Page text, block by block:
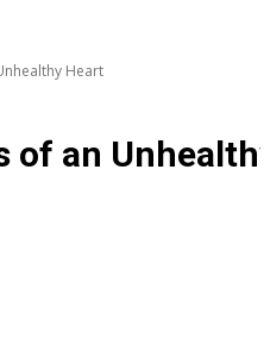
Heart
of an